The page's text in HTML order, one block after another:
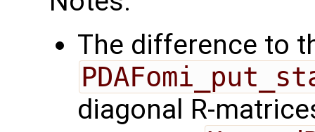
The difference to
diagonal R-